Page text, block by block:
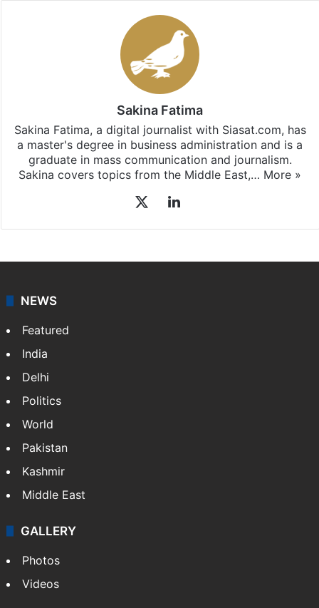
Sakina Fatima
Sakina Fatima, a digital journalist with Siasat.com, has
a master's degree in business administration and is a
graduate in mass communication and journalism.
Sakina covers topics from the Middle East,… More »
LinkedIn
NEWS
Featured
India
Delhi
Politics
World
Pakistan
Kashmir
Middle East
GALLERY
Photos
Videos